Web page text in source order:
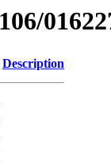
Description